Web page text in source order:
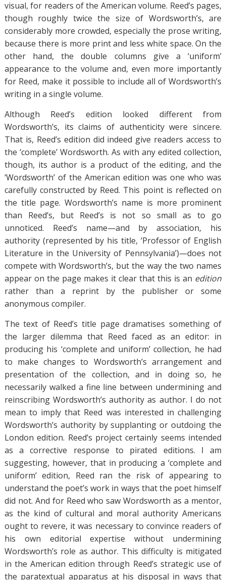
visual, for readers of the American volume. Reed’s pages,
though roughly twice the size of Wordsworth’s, are
considerably more crowded, especially the prose writing,
because there is more print and less white space. On the
other hand, the double columns give a ‘uniform’
appearance to the volume and, even more importantly
for Reed, make it possible to include all of Wordsworth’s
writing in a single volume.
Although Reed’s edition looked different from
Wordsworth’s, its claims of authenticity were sincere.
That is, Reed’s edition did indeed give readers access to
the ‘complete’ Wordsworth. As with any edited collection,
though, its author is a product of the editing, and the
‘Wordsworth’ of the American edition was one who was
carefully constructed by Reed. This point is reflected on
the title page. Wordsworth’s name is more prominent
than Reed’s, but Reed’s is not so small as to go
unnoticed. Reed’s name—and by association, his
authority (represented by his title, ‘Professor of English
Literature in the University of Pennsylvania’)—does not
compete with Wordsworth’s, but the way the two names
appear on the page makes it clear that this is an edition
rather than a reprint by the publisher or some
anonymous compiler.
The text of Reed’s title page dramatises something of
the larger dilemma that Reed faced as an editor: in
producing his ‘complete and uniform’ collection, he had
to make changes to Wordsworth’s arrangement and
presentation of the collection, and in doing so, he
necessarily walked a fine line between undermining and
reinscribing Wordsworth’s authority as author. I do not
mean to imply that Reed was interested in challenging
Wordsworth’s authority by supplanting or outdoing the
London edition. Reed’s project certainly seems intended
as a corrective response to pirated editions. I am
suggesting, however, that in producing a ‘complete and
uniform’ edition, Reed ran the risk of appearing to
understand the poet’s work in ways that the poet himself
did not. And for Reed who saw Wordsworth as a mentor,
as the kind of cultural and moral authority Americans
ought to revere, it was necessary to convince readers of
his own editorial expertise without undermining
Wordsworth’s role as author. This difficulty is mitigated
in the American edition through Reed’s strategic use of
the paratextual apparatus at his disposal in ways that